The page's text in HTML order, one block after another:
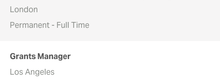
London
Permanent - Full Time
Grants Manager
Los Angeles